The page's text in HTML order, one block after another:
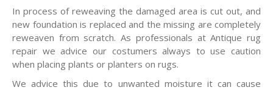
In process of reweaving the damaged area is cut out, and
new foundation is replaced and the missing are completely
reweaven from scratch. As professionals at Antique rug
repair we advice our costumers always to use caution
when placing plants or planters on rugs.
We advice this due to unwanted moisture it can cause